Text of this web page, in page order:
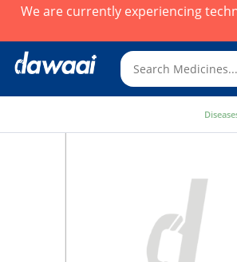
We are currently experiencing